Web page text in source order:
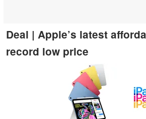
Deal | Apple’s latest
record low price